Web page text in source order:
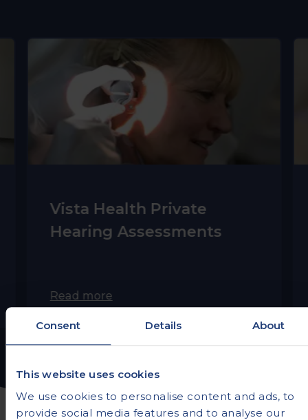
Consent Details About
This website uses cookies
We use cookies to personalise content and ads, to
provide social media features and to analyse our
Vista Health Private
Hearing Assessments
Read more